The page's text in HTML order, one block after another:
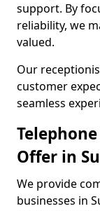
support. By
reliability, we
valued.
Our
customer
seamless
Offer in
We provide
businesses in